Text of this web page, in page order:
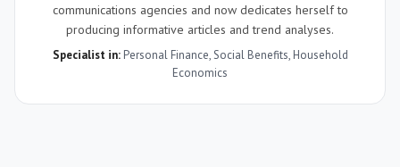
communications agencies and now dedicates herself to
producing informative articles and trend analyses.
Specialist in: Personal Finance,Social Benefits, Household
Economics